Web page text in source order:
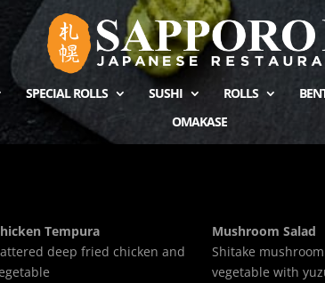
SPECIAL ROLLS SUSHI ROLLS
OMAKASE
Tempura
deep fried chicken and
Mushroom Salad
Shitake
vegetable with